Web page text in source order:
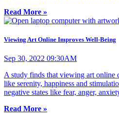
Read More »
Viewing Art Online Improves Well-Being
Sep 30, 2022 09:30AM
A study finds that viewing art online
like serenity, happiness and
negative states like fear, anger,
Read More »